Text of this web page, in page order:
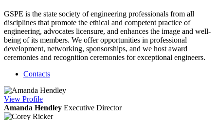
GSPE is the state society of engineering professionals from all
disciplines that promote the ethical and competent practice of
engineering, advocates licensure, and enhances the image and well-
being of its members. We offer opportunities in professional
development, networking, sponsorships, and we host award
ceremonies and recognition ceremonies for exceptional engineers.
Contacts
View Profile
Amanda Hendley Executive Director